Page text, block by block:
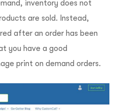
inventory does not
are sold. Instead,
after an order has been
you have a good
print on demand orders.